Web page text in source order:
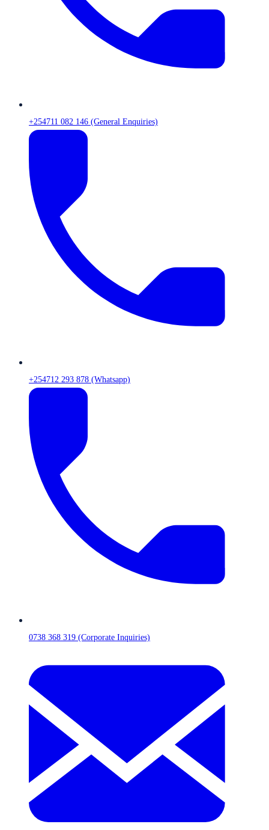
+254711 082 146 (General Enquiries)
+254712 293 878 (Whatsapp)
0738 368 319 (Corporate Inquiries)